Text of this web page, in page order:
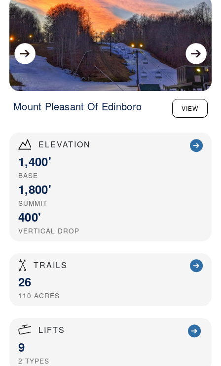
ELEVATION
1,400'
BASE
1,800'
SUMMIT
400'
VERTICAL DROP
TRAILS
26
110 ACRES
LIFTS
9
2 TYPES
Mount Pleasant Of Edinboro VIEW